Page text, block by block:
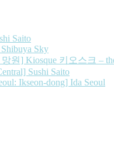
Saito
Sky
원] Kiosque 키오스크 –
Sushi Saito
Ikseon-dong] Ida Seoul